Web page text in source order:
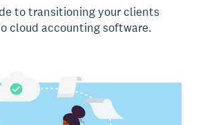
to transitioning your clients
cloud accounting software.